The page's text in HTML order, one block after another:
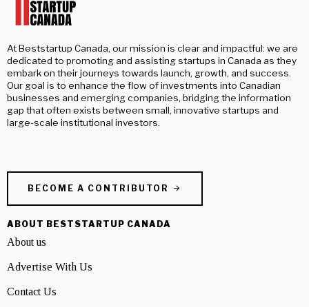
At Beststartup Canada, our mission is clear and impactful: we are
dedicated to promoting and assisting startups in Canada as they
embark on their journeys towards launch, growth, and success.
Our goal is to enhance the flow of investments into Canadian
businesses and emerging companies, bridging the information
gap that often exists between small, innovative startups and
large-scale institutional investors.
BECOME A CONTRIBUTOR
ABOUT BESTSTARTUP CANADA
About us
Advertise With Us
Contact Us